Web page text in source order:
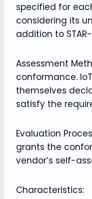
specified for
considering its
addition to
Assessment
conformance.
themselves
satisfy the
Evaluation
grants the
vendor’s self-
Characteristics: